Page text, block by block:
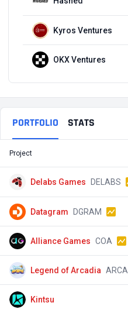
Kyros Ventures
OKX Ventures
PORTFOLIO STATS
Project
Delabs Games DELABS
Datagram DGRAM
Alliance Games COA
Legend of Arcadia ARCA
Kintsu